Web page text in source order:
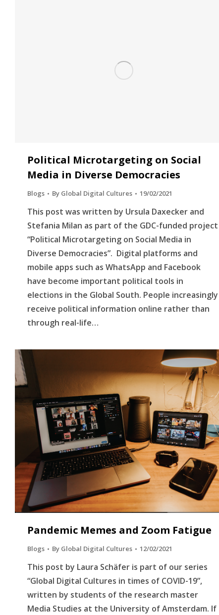
Political Microtargeting on Social
Media in Diverse Democracies
Blogs By Global Digital Cultures 19/02/2021
This post was written by Ursula Daxecker and
Stefania Milan as part of the GDC-funded project
“Political Microtargeting on Social Media in
Diverse Democracies”. Digital platforms and
mobile apps such as WhatsApp and Facebook
have become important political tools in
elections in the Global South. People increasingly
receive political information online rather than
through real-life…
Pandemic Memes and Zoom Fatigue
Blogs By Global Digital Cultures 12/02/2021
This post by Laura Schäfer is part of our series
“Global Digital Cultures in times of COVID-19”,
written by students of the research master
Media Studies at the University of Amsterdam. If